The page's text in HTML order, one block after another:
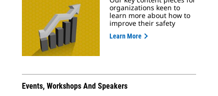
organizations keen to
learn more about how to
improve their safety
Learn More
Events, Workshops And Speakers